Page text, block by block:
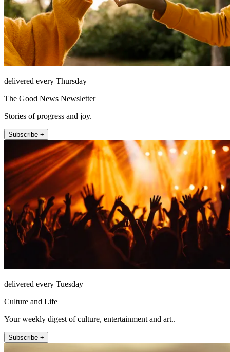
delivered every Thursday
The Good News Newsletter
Stories of progress and joy.
Subscribe +
delivered every Tuesday
Culture and Life
Your weekly digest of culture, entertainment and art..
Subscribe +